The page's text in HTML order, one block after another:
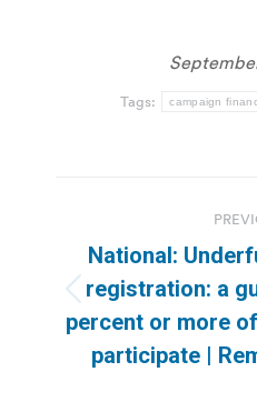
Tags: campaign
navigation
National:
registration: a
percent or more
participate |